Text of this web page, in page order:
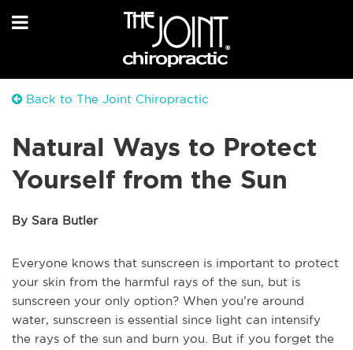
Back to The Joint Chiropractic
Natural Ways to Protect
Yourself from the Sun
By Sara Butler
Everyone knows that sunscreen is important to protect
your skin from the harmful rays of the sun, but is
sunscreen your only option? When you’re around
water, sunscreen is essential since light can intensify
the rays of the sun and burn you. But if you forget the